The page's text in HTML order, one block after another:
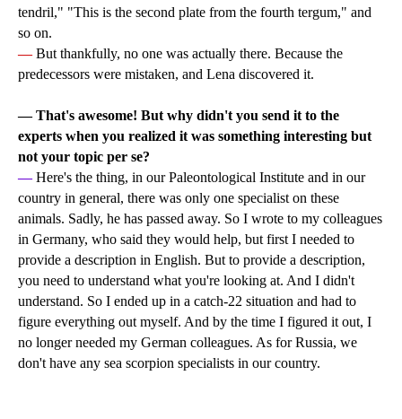
tendril," "This is the second plate from the fourth tergum," and
so on.
— But thankfully, no one was actually there. Because the
predecessors were mistaken, and Lena discovered it.
—That's awesome! But why didn't you send it to the
experts when you realized it was something interesting but
not your topic per se?
— Here's the thing, in our Paleontological Institute and in our
country in general, there was only one specialist on these
animals. Sadly, he has passed away. So I wrote to my colleagues
in Germany, who said they would help, but first I needed to
provide a description in English. But to provide a description,
you need to understand what you're looking at. And I didn't
understand. So I ended up in a catch-22 situation and had to
figure everything out myself. And by the time I figured it out, I
no longer needed my German colleagues. As for Russia, we
don't have any sea scorpion specialists in our country.